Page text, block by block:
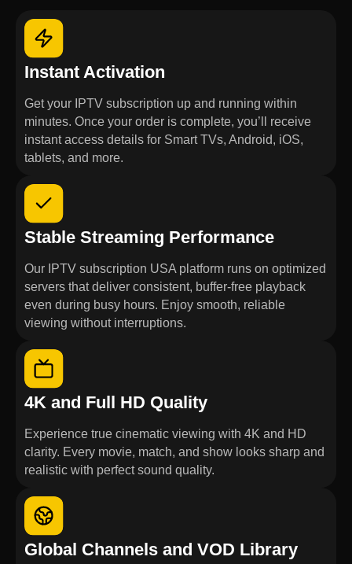
Instant Activation
Get your IPTV subscription up and running within
minutes. Once your order is complete, you’ll receive
instant access details for Smart TVs, Android, iOS,
tablets, and more.
Stable Streaming Performance
Our IPTV subscription USA platform runs on optimized
servers that deliver consistent, buffer-free playback
even during busy hours. Enjoy smooth, reliable
viewing without interruptions.
4K and Full HD Quality
Experience true cinematic viewing with 4K and HD
clarity. Every movie, match, and show looks sharp and
realistic with perfect sound quality.
Global Channels and VOD Library